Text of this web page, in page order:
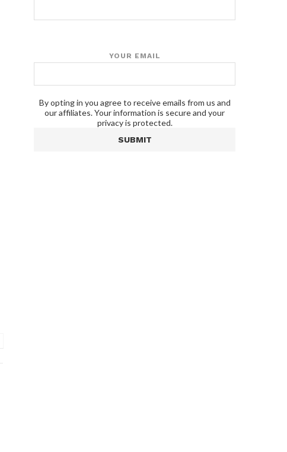
YOUR EMAIL
By opting in you agree to receive emails from us and
our affiliates. Your information is secure and your
privacy is protected.